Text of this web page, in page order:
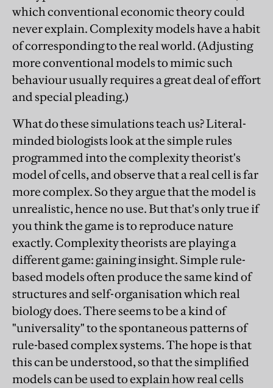
which conventional economic theory could
never explain. Complexity models have a habit
of corresponding to the real world. (Adjusting
more conventional models to mimic such
behaviour usually requires a great deal of effort
and special pleading.)
What do these simulations teach us? Literal-
minded biologists look at the simple rules
programmed into the complexity theorist's
model of cells, and observe that a real cell is far
more complex. So they argue that the model is
unrealistic, hence no use. But that's only true if
you think the game is to reproduce nature
exactly. Complexity theorists are playing a
different game: gaining insight. Simple rule-
based models often produce the same kind of
structures and self-organisation which real
biology does. There seems to be a kind of
"universality" to the spontaneous patterns of
rule-based complex systems. The hope is that
this can be understood, so that the simplified
models can be used to explain how real cells